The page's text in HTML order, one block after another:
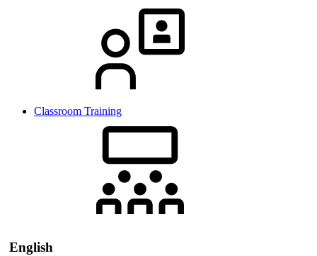
Classroom Training
English